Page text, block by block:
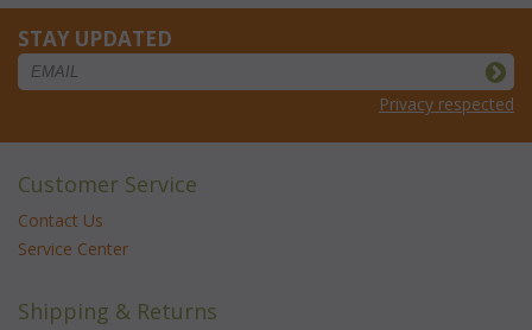
STAY UPDATED
Privacy respected
Customer Service
Contact Us
Service Center
Shipping & Returns